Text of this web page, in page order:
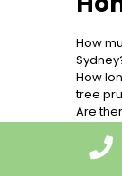
How
How
tree
Are
Tree
Tree